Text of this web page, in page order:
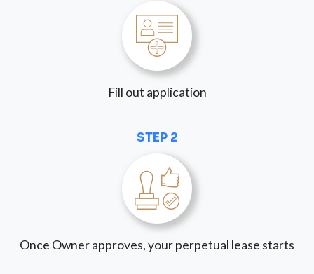
Fill out application
STEP 2
Once Owner approves, your perpetual lease starts